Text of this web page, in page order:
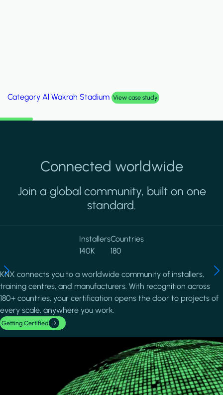
Category Palm Hills Smart Villa View case study
Connected worldwide
Join a global community, built on one
standard.
Installers
140K
Countries
180
KNX connects you to a worldwide community of installers,
training centres, and manufacturers. With recognition across
180+ countries, your certification opens the door to projects of
every scale, anywhere you work.
Getting Certified